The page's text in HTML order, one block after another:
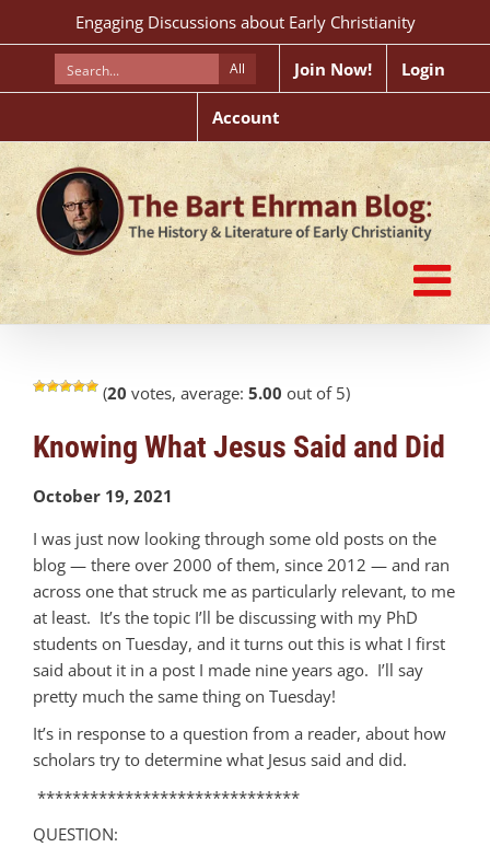
to
Engaging Discussions about Early Christianity
All Join Now! Login
Account
(20 votes, average: 5.00 out of 5)
Knowing What Jesus Said and Did
October 19, 2021
I was just now looking through some old posts on the
blog — there over 2000 of them, since 2012 — and ran
across one that struck me as particularly relevant, to me
at least. It’s the topic I’ll be discussing with my PhD
students on Tuesday, and it turns out this is what I first
said about it in a post I made nine years ago. I’ll say
pretty much the same thing on Tuesday!
It’s in response to a question from a reader, about how
scholars try to determine what Jesus said and did.
******************************
QUESTION: